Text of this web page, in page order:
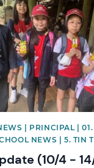
| PRINCIPAL |
NEWS | 5. TIN
(10/4 -